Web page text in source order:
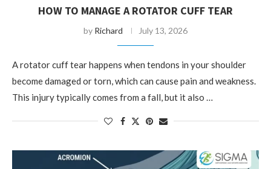
HOW TO MANAGE A ROTATOR CUFF TEAR
by Richard July 13, 2026
A rotator cuff tear happens when tendons in your shoulder
become damaged or torn, which can cause pain and weakness.
This injury typically comes from a fall, but it also …